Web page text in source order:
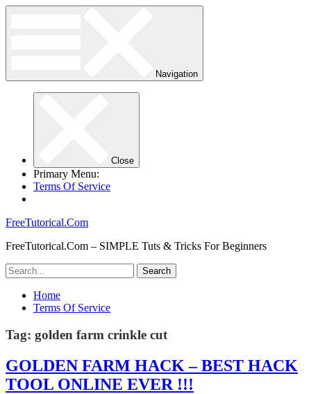
Navigation
Close
Primary Menu:
Terms Of Service
FreeTutorical.Com
FreeTutorical.Com – SIMPLE Tuts & Tricks For Beginners
Home
Terms Of Service
Tag: golden farm crinkle cut
GOLDEN FARM HACK – BEST HACK
TOOL ONLINE EVER !!!